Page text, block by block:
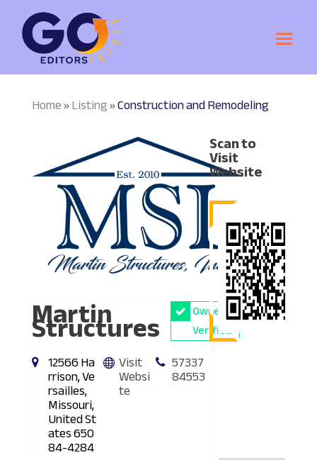
Home»Listing»Construction and Remodeling
Martin
Structures
Owner
Verified
12566 Ha
rrison, Ve
rsailles,
Missouri,
United St
ates 650
84-4284
Visit
Websi
te
57337
84553
Scan to
Visit
Website